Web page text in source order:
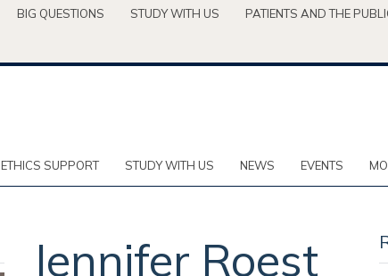
BIG QUESTIONS STUDY WITH US PATIENTS AND THE
ETHICS SUPPORT STUDY WITH US NEWS EVENTS
Jennifer Roest